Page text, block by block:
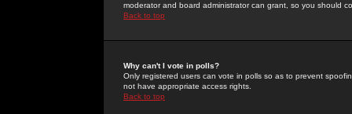
moderator and board administrator can grant, so you should
Back to top
Why can't I vote in polls?
Only registered users can vote in polls so as to prevent
not have appropriate access rights.
Back to top